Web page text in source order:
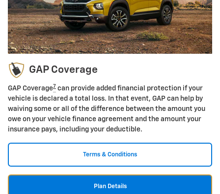
GAP Coverage
GAP Coverage7 can provide added financial protection if your
vehicle is declared a total loss. In that event, GAP can help by
waiving some or all of the difference between the amount you
owe on your vehicle finance agreement and the amount your
insurance pays, including your deductible.
Terms & Conditions
Plan Details